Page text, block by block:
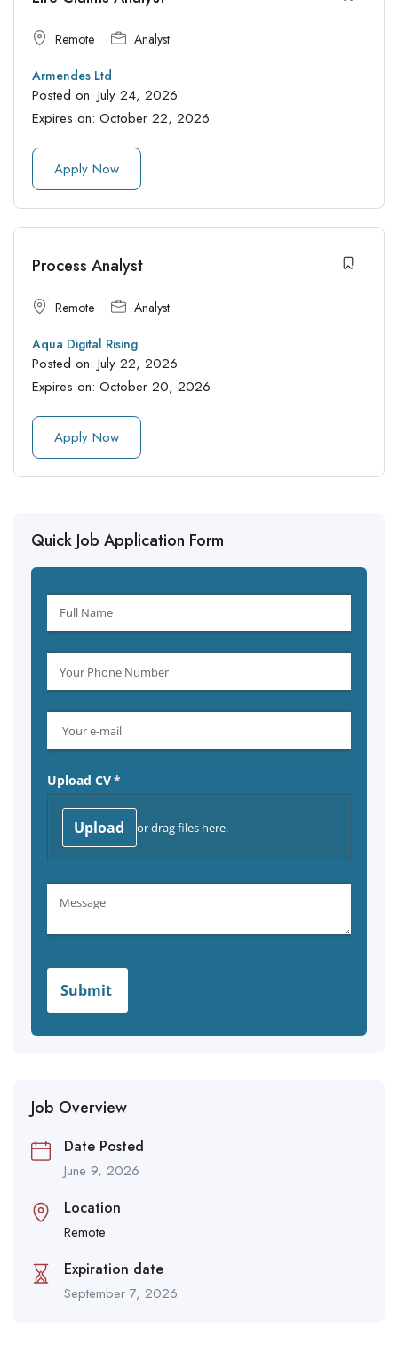
Remote Analyst
Armendes Ltd
Posted on: July 24, 2026
Expires on: October 22, 2026
Apply Now
Process Analyst
Remote Analyst
Aqua Digital Rising
Posted on: July 22, 2026
Expires on: October 20, 2026
Apply Now
Quick Job Application Form
Job Overview
Date Posted
June 9, 2026
Location
Remote
Expiration date
September 7, 2026